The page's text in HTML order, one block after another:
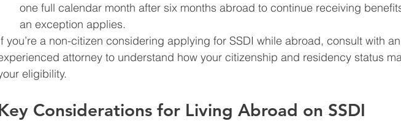
one full calendar month after six months abroad to continue receiving
an exception applies.
you’re a non-citizen considering applying for SSDI while abroad, consult with an
attorney to understand how your citizenship and residency status
eligibility.
Considerations for Living Abroad on SSDI